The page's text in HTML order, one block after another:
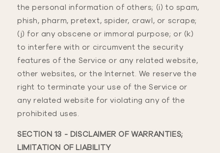
the personal information of others; (i) to spam,
phish, pharm, pretext, spider, crawl, or scrape;
(j) for any obscene or immoral purpose; or (k)
to interfere with or circumvent the security
features of the Service or any related website,
other websites, or the Internet. We reserve the
right to terminate your use of the Service or
any related website for violating any of the
prohibited uses.
SECTION 13 - DISCLAIMER OF WARRANTIES;
LIMITATION OF LIABILITY